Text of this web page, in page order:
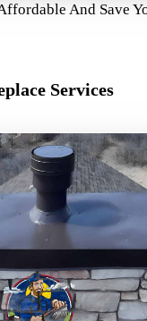
And Save
Services